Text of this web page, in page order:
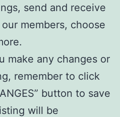
send and receive
members, choose
make any changes or
remember to click
button to save
will be